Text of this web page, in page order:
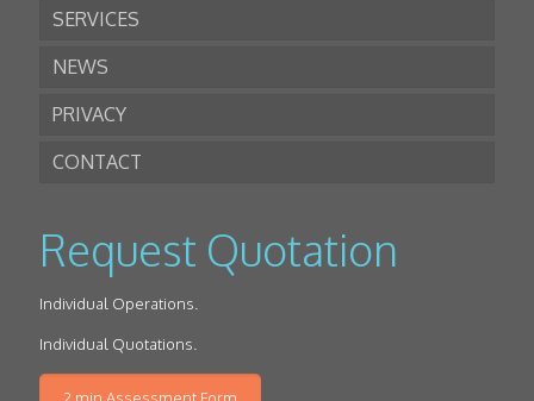
SERVICES
NEWS
PRIVACY
CONTACT
Request Quotation
Individual Operations.
Individual Quotations.